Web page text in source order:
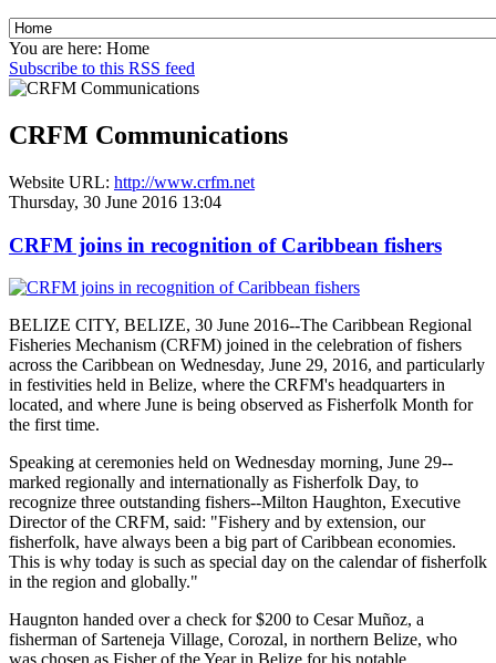
You are here: Home
Subscribe to this RSS feed
CRFM Communications
Website URL: http://www.crfm.net
Thursday, 30 June 2016 13:04
CRFM joins in recognition of Caribbean fishers
BELIZE CITY, BELIZE, 30 June 2016--The Caribbean Regional
Fisheries Mechanism (CRFM) joined in the celebration of fishers
across the Caribbean on Wednesday, June 29, 2016, and particularly
in festivities held in Belize, where the CRFM's headquarters in
located, and where June is being observed as Fisherfolk Month for
the first time.
Speaking at ceremonies held on Wednesday morning, June 29--
marked regionally and internationally as Fisherfolk Day, to
recognize three outstanding fishers--Milton Haughton, Executive
Director of the CRFM, said: "Fishery and by extension, our
fisherfolk, have always been a big part of Caribbean economies.
This is why today is such as special day on the calendar of fisherfolk
in the region and globally."
Haugnton handed over a check for $200 to Cesar Muñoz, a
fisherman of Sarteneja Village, Corozal, in northern Belize, who